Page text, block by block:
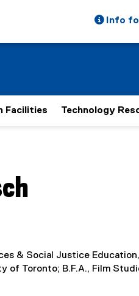
Info
Facilities Technology
& Social Justice
of Toronto; B.F.A., Film